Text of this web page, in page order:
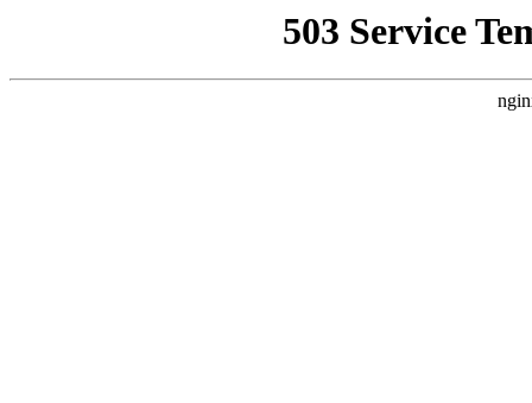
503 Service